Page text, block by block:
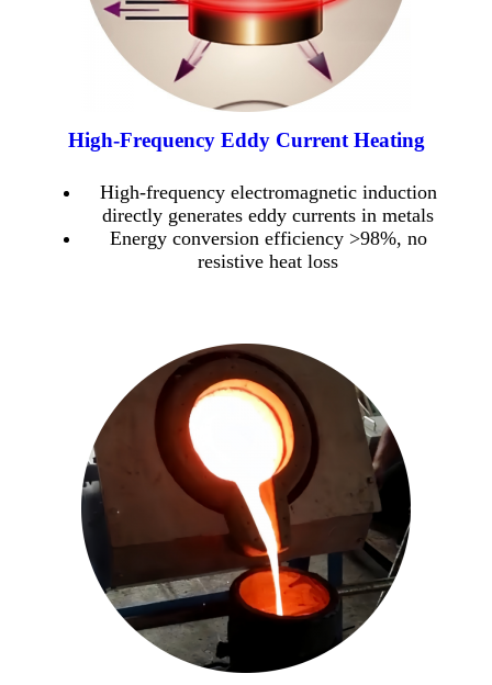
High-Frequency Eddy Current Heating
High-frequency electromagnetic induction
directly generates eddy currents in metals
Energy conversion efficiency >98%, no
resistive heat loss